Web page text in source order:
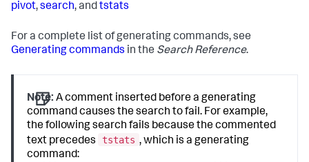
pivot,search, andtstats
For a complete list of generating commands, see
Generating commands in the Search Reference.
Note: A comment inserted before a generating
command causes the search to fail. For example,
the following search fails because the commented
text precedes
tstats , which is a generating
command: